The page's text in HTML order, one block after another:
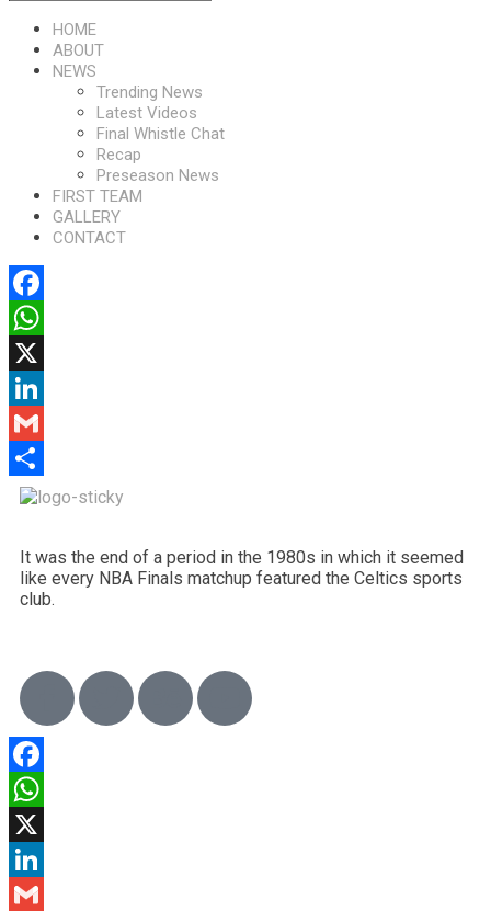
HOME
ABOUT
NEWS
Trending News
Latest Videos
Final Whistle Chat
Recap
Preseason News
FIRST TEAM
GALLERY
CONTACT
Facebook
WhatsApp
X
LinkedIn
Gmail
Share
It was the end of a period in the 1980s in which it seemed
like every NBA Finals matchup featured the Celtics sports
club.
Facebook
WhatsApp
X
LinkedIn